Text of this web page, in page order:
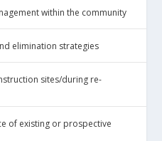
within the community
elimination strategies
sites/during re-
of existing or prospective